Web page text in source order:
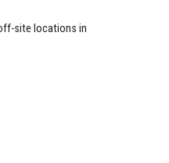
site locations in